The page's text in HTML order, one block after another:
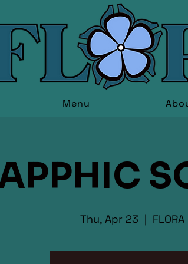
Menu
Thu, Apr 23
  |
FLORA